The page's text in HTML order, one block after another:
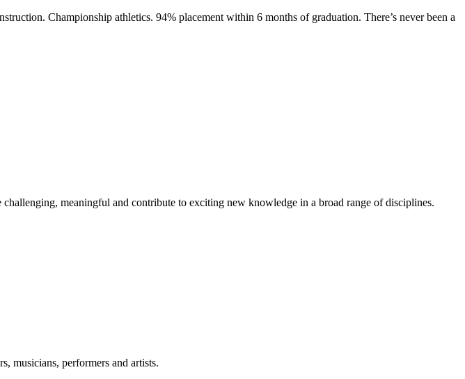
Championship athletics. 94% placement within 6 months of graduation. There’s never been a
meaningful and contribute to exciting new knowledge in a broad range of disciplines.
musicians, performers and artists.